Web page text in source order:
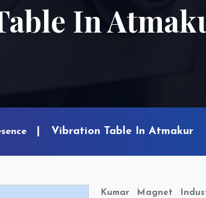
In
Vibration Table In Atmakur
Kumar Magnet